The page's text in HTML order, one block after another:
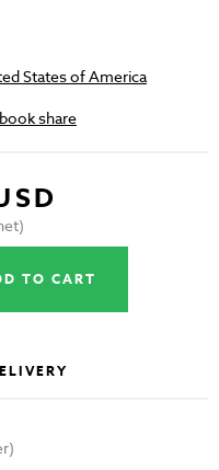
States of America
share
TO CART